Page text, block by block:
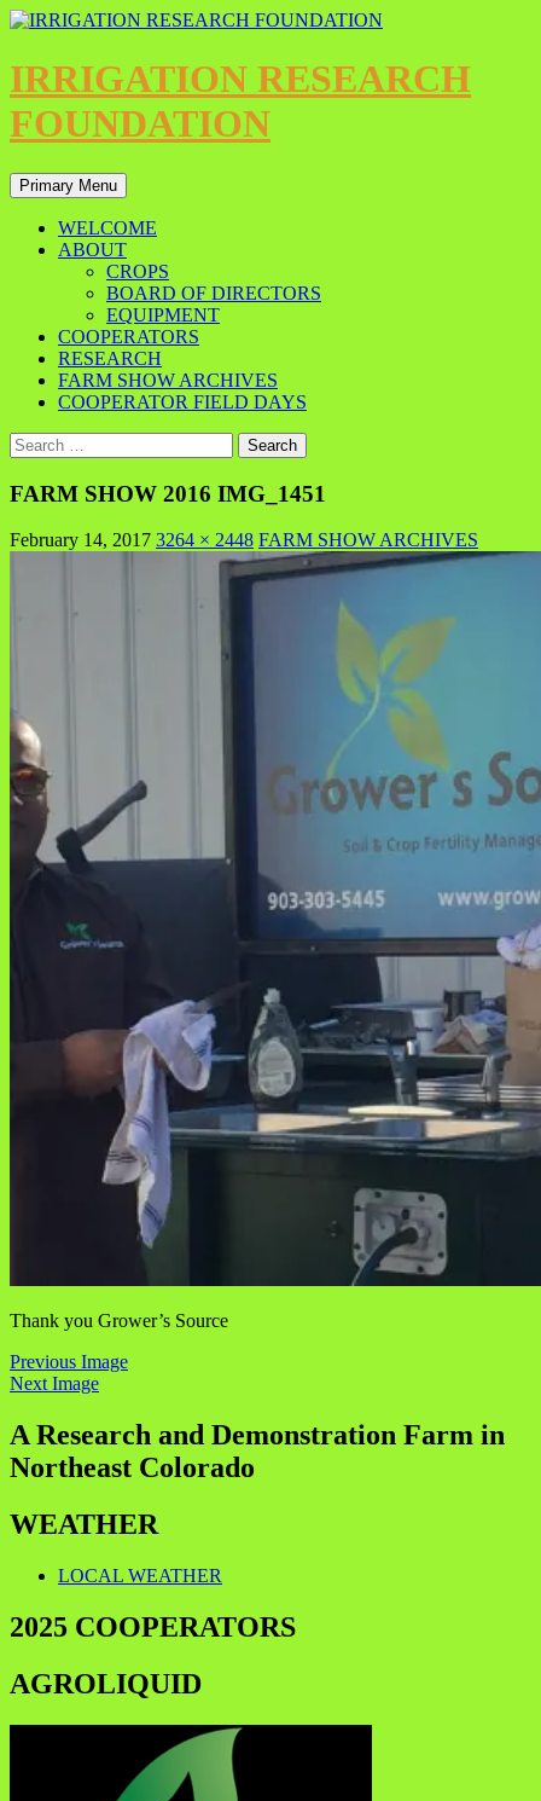
IRRIGATION RESEARCH
FOUNDATION
Primary Menu
WELCOME
ABOUT
CROPS
BOARD OF DIRECTORS
EQUIPMENT
COOPERATORS
RESEARCH
FARM SHOW ARCHIVES
COOPERATOR FIELD DAYS
FARM SHOW 2016 IMG_1451
February 14, 2017 3264 × 2448 FARM SHOW ARCHIVES
Thank you Grower’s Source
Previous Image
Next Image
A Research and Demonstration Farm in
Northeast Colorado
WEATHER
LOCAL WEATHER
2025 COOPERATORS
AGROLIQUID